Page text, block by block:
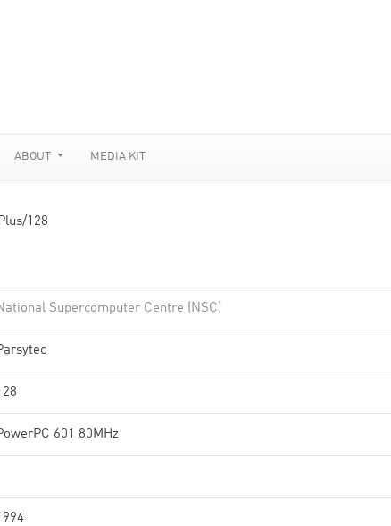
ABOUT MEDIA KIT
128
Supercomputer Centre (NSC)
601 80MHz